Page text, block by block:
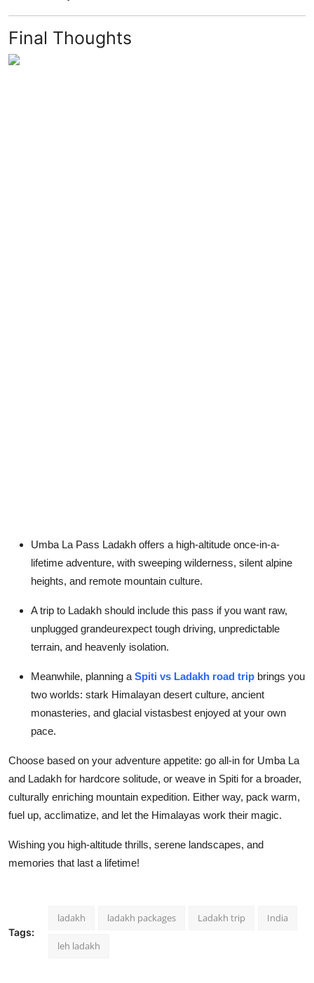
Final Thoughts
Umba La Pass Ladakh offers a high-altitude once-in-a-
lifetime adventure, with sweeping wilderness, silent alpine
heights, and remote mountain culture.
A trip to Ladakh should include this pass if you want raw,
unplugged grandeurexpect tough driving, unpredictable
terrain, and heavenly isolation.
Meanwhile, planning aSpiti vs Ladakh road trip brings you
two worlds: stark Himalayan desert culture, ancient
monasteries, and glacial vistasbest enjoyed at your own
pace.
Choose based on your adventure appetite: go all-in for Umba La
and Ladakh for hardcore solitude, or weave in Spiti for a broader,
culturally enriching mountain expedition. Either way, pack warm,
fuel up, acclimatize, and let the Himalayas work their magic.
Wishing you high-altitude thrills, serene landscapes, and
memories that last a lifetime!
Tags:
ladakh ladakh packages Ladakh trip India
leh ladakh